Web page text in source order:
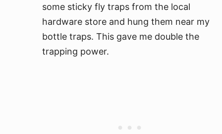
some sticky fly traps from the local
hardware store and hung them near my
bottle traps. This gave me double the
trapping power.